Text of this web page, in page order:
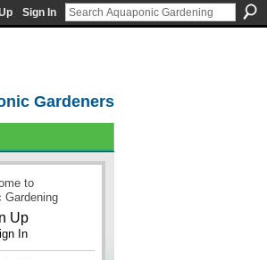
Sign In
Gardeners
to
Gardening
Up
In